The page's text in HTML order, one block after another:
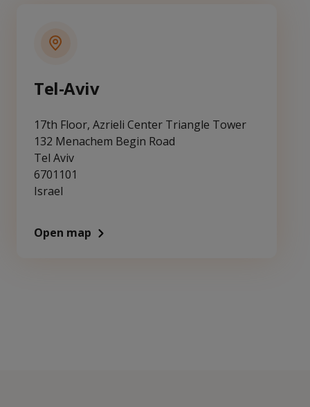
Tel-Aviv
17th Floor, Azrieli Center Triangle Tower
132 Menachem Begin Road
Tel Aviv
6701101
Israel
Open map